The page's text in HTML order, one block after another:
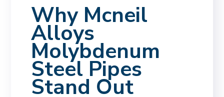
Why Mcneil
Alloys
Molybdenum
Steel Pipes
Stand Out